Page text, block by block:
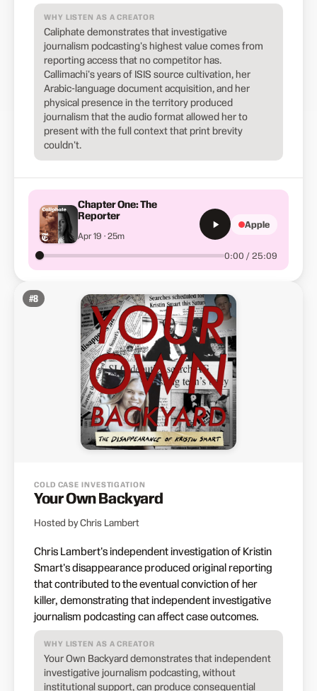
WHY LISTEN AS A CREATOR
Caliphate demonstrates that investigative
journalism podcasting's highest value comes from
reporting access that no competitor has.
Callimachi's years of ISIS source cultivation, her
Arabic-language document acquisition, and her
physical presence in the territory produced
journalism that the audio format allowed her to
present with the full context that print brevity
couldn't.
Chapter One: The
Reporter
Apr 19 · 25m
0:00 / 25:09
Apple
#8
COLD CASE INVESTIGATION
Your Own Backyard
Hosted by Chris Lambert
Chris Lambert's independent investigation of Kristin
Smart's disappearance produced original reporting
that contributed to the eventual conviction of her
killer, demonstrating that independent investigative
journalism podcasting can affect case outcomes.
WHY LISTEN AS A CREATOR
Your Own Backyard demonstrates that independent
investigative journalism podcasting, without
institutional support, can produce consequential